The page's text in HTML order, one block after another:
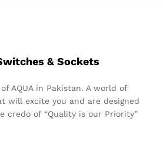
& Sockets
AQUA in Pakistan. A world of
will excite you and are designed
credo of “Quality is our Priority”